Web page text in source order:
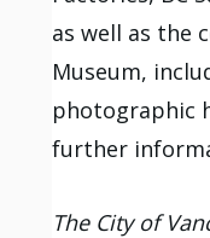
as well as the
Museum,
photographic
further
The City of